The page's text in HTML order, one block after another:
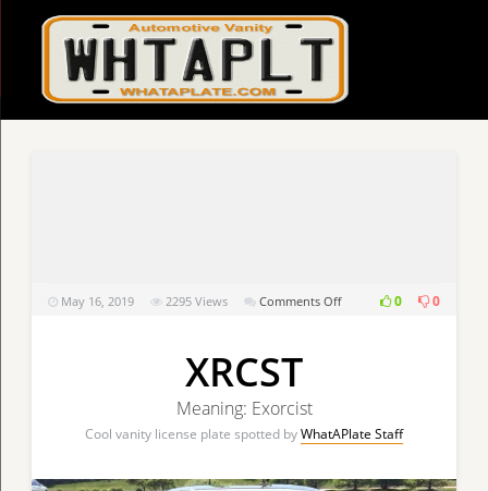
May 16, 2019 2295 Views Comments Offon
0 0
XRCST
Meaning: Exorcist
Cool vanity license plate spotted byWhatAPlate Staff